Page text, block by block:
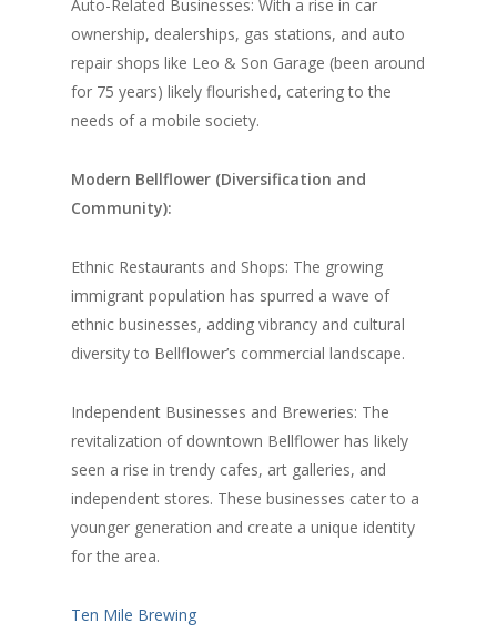
Auto-Related Businesses: With a rise in car
ownership, dealerships, gas stations, and auto
repair shops like Leo & Son Garage (been around
for 75 years) likely flourished, catering to the
needs of a mobile society.
Modern Bellflower (Diversification and
Community):
Ethnic Restaurants and Shops: The growing
immigrant population has spurred a wave of
ethnic businesses, adding vibrancy and cultural
diversity to Bellflower’s commercial landscape.
Independent Businesses and Breweries: The
revitalization of downtown Bellflower has likely
seen a rise in trendy cafes, art galleries, and
independent stores. These businesses cater to a
younger generation and create a unique identity
for the area.
Ten Mile Brewing